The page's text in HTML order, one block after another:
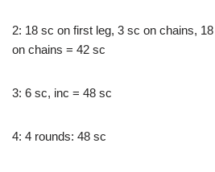
2: 18 sc on first leg, 3 sc on chains,
on chains = 42 sc
3: 6 sc, inc = 48 sc
4: 4 rounds: 48 sc